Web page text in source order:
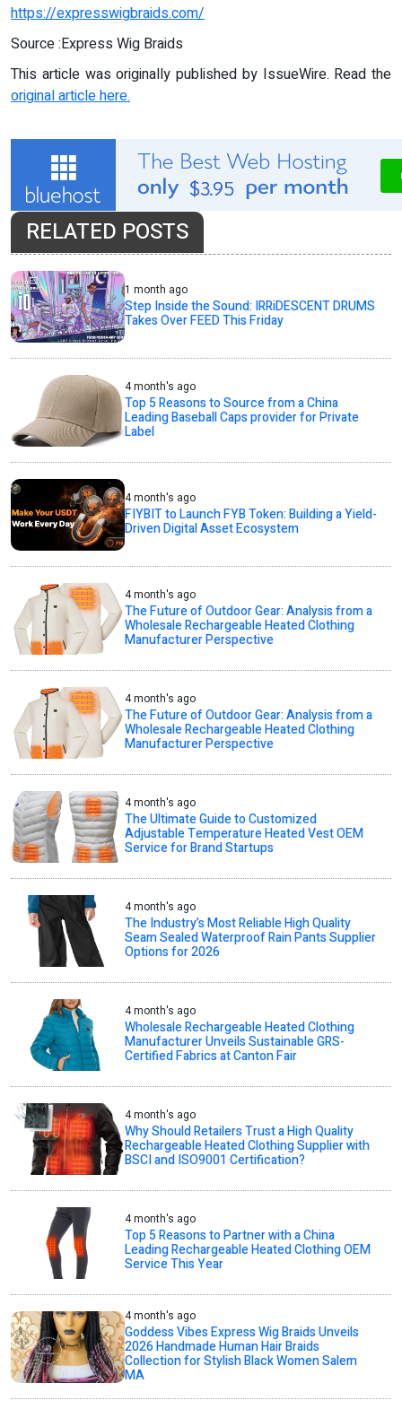
https://expresswigbraids.com/
Source :Express Wig Braids
This article was originally published by IssueWire. Read the
original article here.
RELATED POSTS
1 month ago
Step Inside the Sound: IRRiDESCENT DRUMS
Takes Over FEED This Friday
4 month's ago
Top 5 Reasons to Source from a China
Leading Baseball Caps provider for Private
Label
4 month's ago
FIYBIT to Launch FYB Token: Building a Yield-
Driven Digital Asset Ecosystem
4 month's ago
The Future of Outdoor Gear: Analysis from a
Wholesale Rechargeable Heated Clothing
Manufacturer Perspective
4 month's ago
The Future of Outdoor Gear: Analysis from a
Wholesale Rechargeable Heated Clothing
Manufacturer Perspective
4 month's ago
The Ultimate Guide to Customized
Adjustable Temperature Heated Vest OEM
Service for Brand Startups
4 month's ago
The Industry’s Most Reliable High Quality
Seam Sealed Waterproof Rain Pants Supplier
Options for 2026
4 month's ago
Wholesale Rechargeable Heated Clothing
Manufacturer Unveils Sustainable GRS-
Certified Fabrics at Canton Fair
4 month's ago
Why Should Retailers Trust a High Quality
Rechargeable Heated Clothing Supplier with
BSCI and ISO9001 Certification?
4 month's ago
Top 5 Reasons to Partner with a China
Leading Rechargeable Heated Clothing OEM
Service This Year
4 month's ago
Goddess Vibes Express Wig Braids Unveils
2026 Handmade Human Hair Braids
Collection for Stylish Black Women Salem
MA